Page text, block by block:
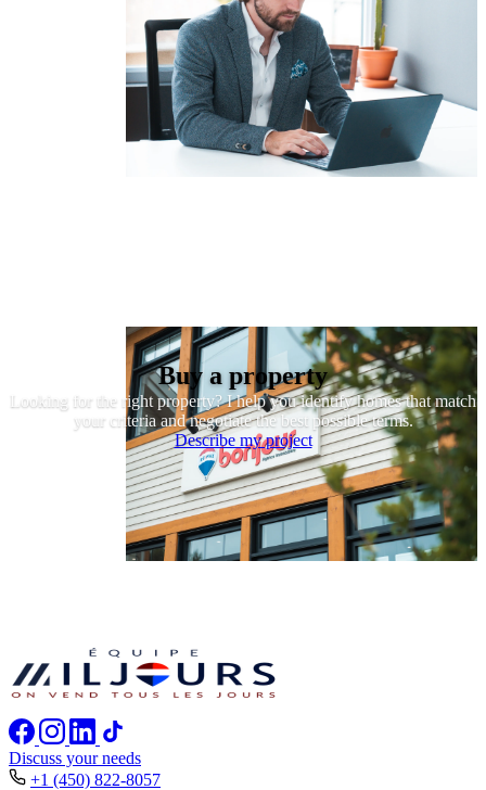
Buy a property
Looking for the right property? I help you identify homes that match
your criteria and negotiate the best possible terms.
Describe my project
Discuss your needs
+1 (450) 822-8057